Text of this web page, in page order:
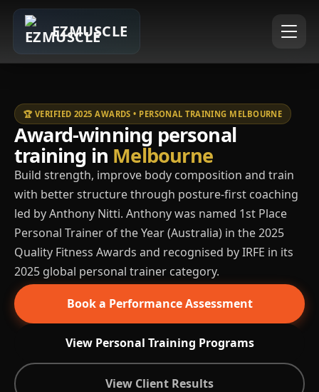
EZMUSCLE
🏆 VERIFIED 2025 AWARDS • PERSONAL TRAINING MELBOURNE
Award-winning personal
training in Melbourne
Build strength, improve body composition and train
with better structure through posture-first coaching
led by Anthony Nitti. Anthony was named 1st Place
Personal Trainer of the Year (Australia) in the 2025
Quality Fitness Awards and recognised by IRFE in its
2025 global personal trainer category.
Book a Performance Assessment
View Personal Training Programs
View Client Results